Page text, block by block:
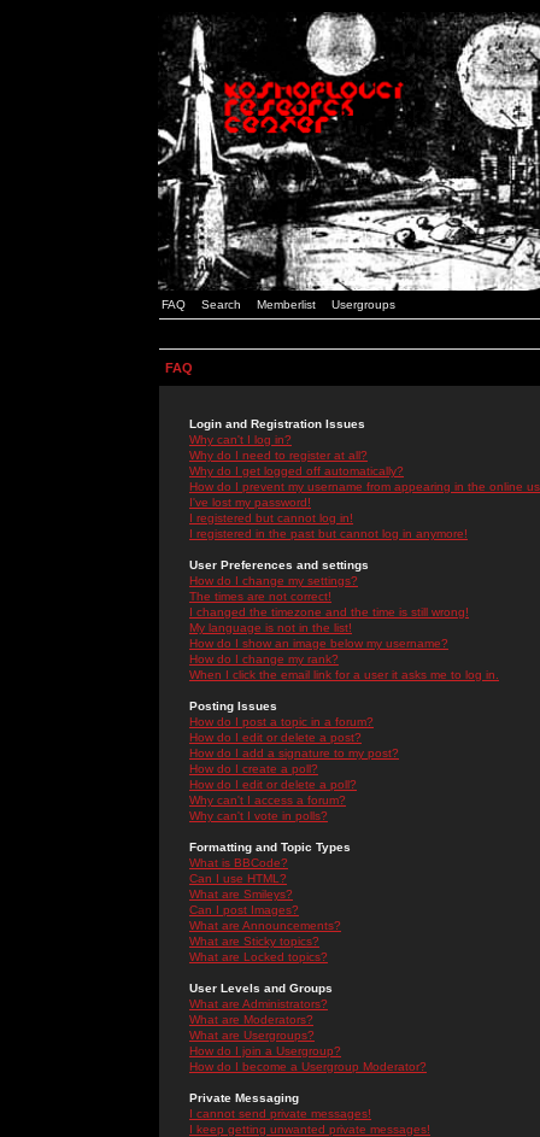
FAQ Search Memberlist Usergroups
FAQ
Login and Registration Issues
Why can't I log in?
Why do I need to register at all?
Why do I get logged off automatically?
How do I prevent my username from appearing in the online
I've lost my password!
I registered but cannot log in!
I registered in the past but cannot log in anymore!
User Preferences and settings
How do I change my settings?
The times are not correct!
I changed the timezone and the time is still wrong!
My language is not in the list!
How do I show an image below my username?
How do I change my rank?
When I click the email link for a user it asks me to log in.
Posting Issues
How do I post a topic in a forum?
How do I edit or delete a post?
How do I add a signature to my post?
How do I create a poll?
How do I edit or delete a poll?
Why can't I access a forum?
Why can't I vote in polls?
Formatting and Topic Types
What is BBCode?
Can I use HTML?
What are Smileys?
Can I post Images?
What are Announcements?
What are Sticky topics?
What are Locked topics?
User Levels and Groups
What are Administrators?
What are Moderators?
What are Usergroups?
How do I join a Usergroup?
How do I become a Usergroup Moderator?
Private Messaging
I cannot send private messages!
I keep getting unwanted private messages!